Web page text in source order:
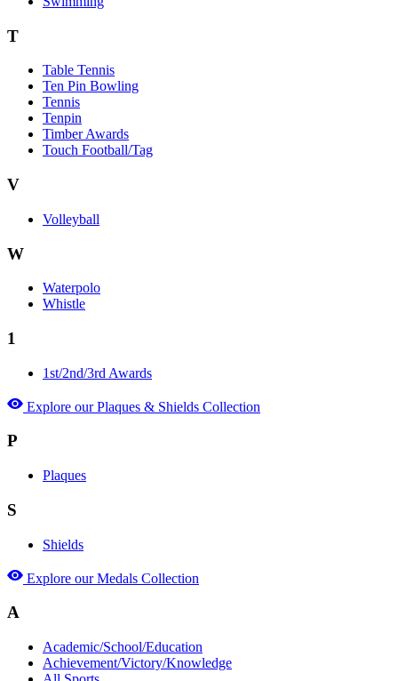
T
Table Tennis
Ten Pin Bowling
Tennis
Tenpin
Timber Awards
Touch Football/Tag
V
Volleyball
W
Waterpolo
Whistle
1
1st/2nd/3rd Awards
Explore our Plaques & Shields Collection
P
Plaques
S
Shields
Explore our Medals Collection
A
Academic/School/Education
Achievement/Victory/Knowledge